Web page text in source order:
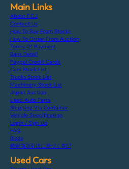
Main Links
About F.C.J
Contact Us
How To Buy From Stocks
How To Order From Auction
Terms Of Payment
Bank Detail
Paypal Credit Cards
Cars Stock List
Trucks Stock List
Machinery Stock List
Japan Auction
Used Auto Parts
Shipping Via Container
Vehicle Specification
Login / Sign Up
FAQ
Blogs
特定商取引法に基づく表記
Used Cars